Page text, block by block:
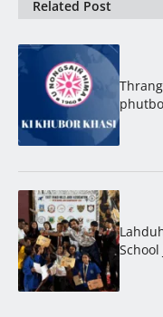
Related Post